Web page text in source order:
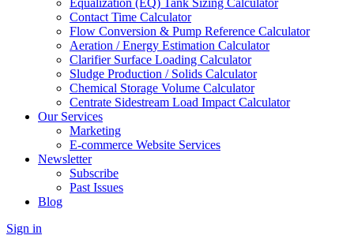
Equalization (EQ) Tank Sizing Calculator
Contact Time Calculator
Flow Conversion & Pump Reference Calculator
Aeration / Energy Estimation Calculator
Clarifier Surface Loading Calculator
Sludge Production / Solids Calculator
Chemical Storage Volume Calculator
Centrate Sidestream Load Impact Calculator
Our Services
Marketing
E-commerce Website Services
Newsletter
Subscribe
Past Issues
Blog
Sign in